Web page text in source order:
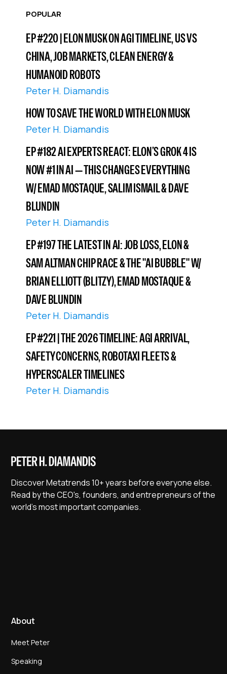
POPULAR
EP #220 | ELON MUSK ON AGI TIMELINE, US VS
CHINA, JOB MARKETS, CLEAN ENERGY &
HUMANOID ROBOTS
Peter H. Diamandis
HOW TO SAVE THE WORLD WITH ELON MUSK
Peter H. Diamandis
EP #182 AI EXPERTS REACT: ELON’S GROK 4 IS
NOW #1 IN AI — THIS CHANGES EVERYTHING
W/ EMAD MOSTAQUE, SALIM ISMAIL & DAVE
BLUNDIN
Peter H. Diamandis
EP #197 THE LATEST IN AI: JOB LOSS, ELON &
SAM ALTMAN CHIP RACE & THE "AI BUBBLE" W/
BRIAN ELLIOTT (BLITZY), EMAD MOSTAQUE &
DAVE BLUNDIN
Peter H. Diamandis
EP #221 | THE 2026 TIMELINE: AGI ARRIVAL,
SAFETY CONCERNS, ROBOTAXI FLEETS &
HYPERSCALER TIMELINES
Peter H. Diamandis
Discover Metatrends 10+ years before everyone else.
Read by the CEO's, founders, and entrepreneurs of the
world's most important companies.
About
Meet Peter
Speaking